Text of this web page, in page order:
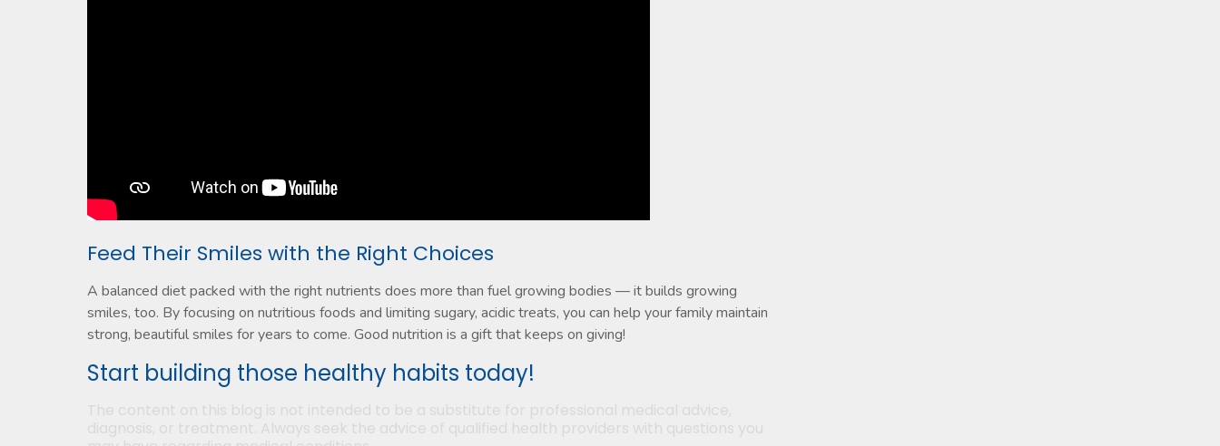
Feed Their Smiles with the Right Choices
A balanced diet packed with the right nutrients does more than fuel growing bodies — it builds growing
smiles, too. By focusing on nutritious foods and limiting sugary, acidic treats, you can help your family maintain
strong, beautiful smiles for years to come. Good nutrition is a gift that keeps on giving!
Start building those healthy habits today!